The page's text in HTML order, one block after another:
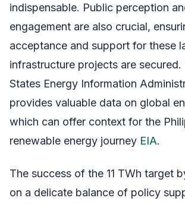
indispensable. Public perception
engagement are also crucial,
acceptance and support for these
infrastructure projects are secured.
States Energy Information
provides valuable data on global
which can offer context for the
renewable energy journey EIA.
The success of the 11 TWh target
on a delicate balance of policy